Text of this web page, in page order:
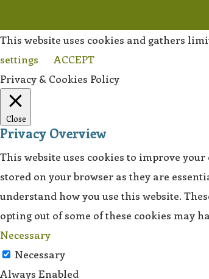
This website uses cookies and gathers
settings
ACCEPT
Privacy & Cookies Policy
Close
Privacy Overview
This website uses cookies to improve
stored on your browser as they are
understand how you use this website.
opting out of some of these cookies may
Necessary
Necessary
Always Enabled